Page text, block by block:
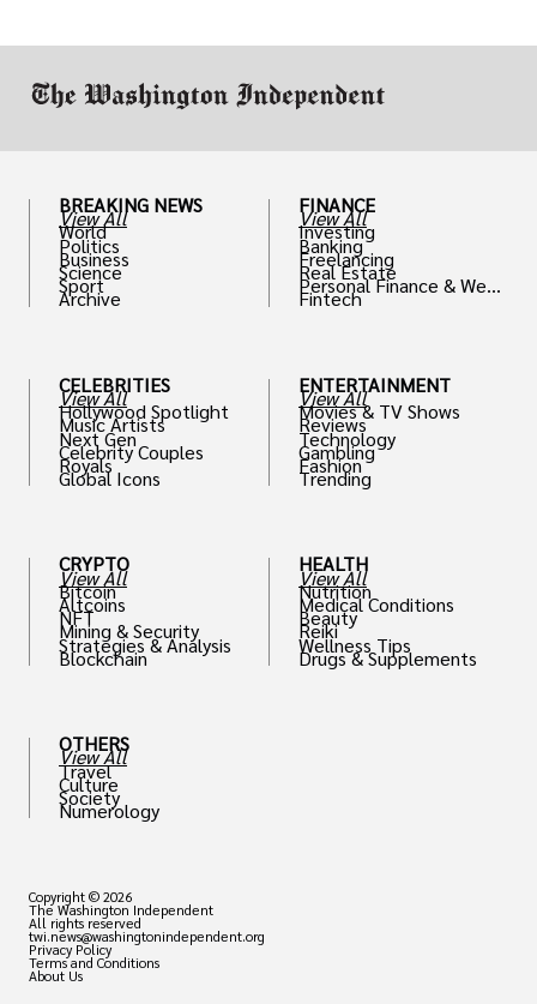
BREAKING NEWS
View All
World
Politics
Business
Science
Sport
Archive
CELEBRITIES
View All
Hollywood Spotlight
Music Artists
Next Gen
Celebrity Couples
Royals
Global Icons
CRYPTO
View All
Bitcoin
Altcoins
NFT
Mining & Security
Strategies & Analysis
Blockchain
OTHERS
View All
Travel
Culture
Society
Numerology
FINANCE
View All
Investing
Banking
Freelancing
Real Estate
Personal Finance & Weal
th
Fintech
ENTERTAINMENT
View All
Movies & TV Shows
Reviews
Technology
Gambling
Fashion
Trending
HEALTH
View All
Nutrition
Medical Conditions
Beauty
Reiki
Wellness Tips
Drugs & Supplements
Copyright © 2026
The Washington Independent
All rights reserved
twi.news@washingtonindependent.org
Privacy Policy
Terms and Conditions
About Us